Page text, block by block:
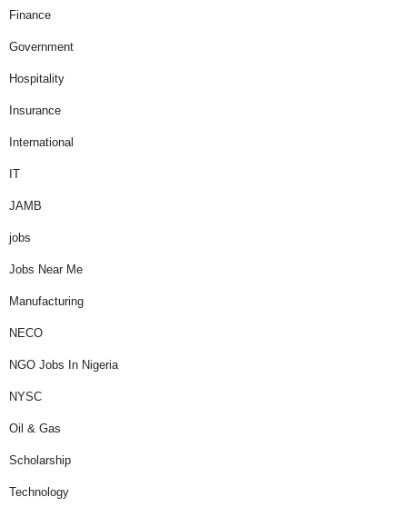
Finance
Government
Hospitality
Insurance
International
IT
JAMB
jobs
Jobs Near Me
Manufacturing
NECO
NGO Jobs In Nigeria
NYSC
Oil & Gas
Scholarship
Technology